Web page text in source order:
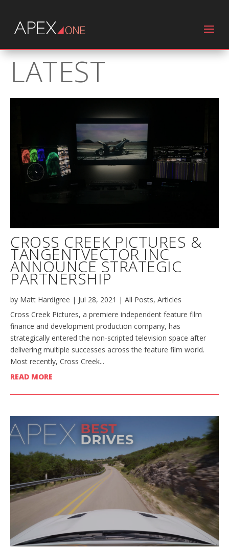
LATEST
CROSS CREEK PICTURES &
TANGENTVECTOR INC
ANNOUNCE STRATEGIC
PARTNERSHIP
by Matt Hardigree | Jul 28, 2021 | All Posts, Articles
Cross Creek Pictures, a premiere independent feature film
finance and development production company, has
strategically entered the non-scripted television space after
delivering multiple successes across the feature film world.
Most recently, Cross Creek...
READ MORE